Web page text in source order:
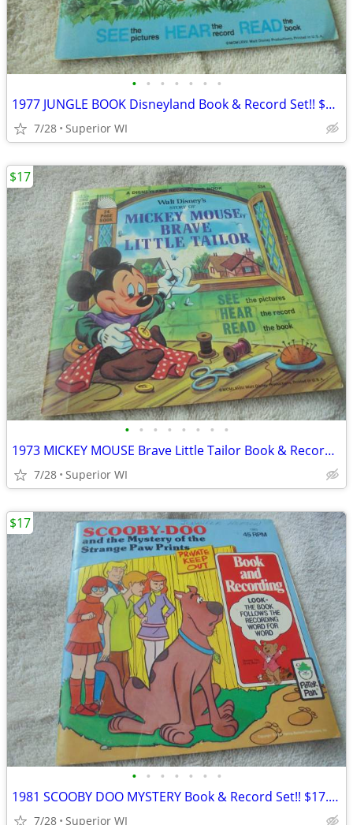
• • • • • • •
1977 JUNGLE BOOK Disneyland Book & Record Set!! $17.00 Shipped!!
7/28 Superior WI
• • • • • • • •
1973 MICKEY MOUSE Brave Little Tailor Book & Record Set!! $17.00 Shipp
7/28 Superior WI
$17
• • • • • • •
1981 SCOOBY DOO MYSTERY Book & Record Set!! $17.00 Shipped!!
7/28 Superior WI
$17